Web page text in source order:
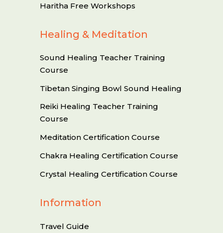
Haritha Free Workshops
Healing & Meditation
Sound Healing Teacher Training
Course
Tibetan Singing Bowl Sound Healing
Reiki Healing Teacher Training
Course
Meditation Certification Course
Chakra Healing Certification Course
Crystal Healing Certification Course
Information
Travel Guide